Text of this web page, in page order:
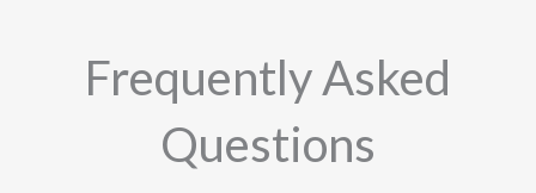
Frequently Asked
Questions